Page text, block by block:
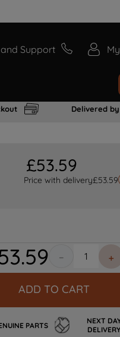
Support
Delivered
£53.59
Price with delivery£53.59
.59 ＋
－
ADD TO CART
PARTS
NEXT
DELIVERY